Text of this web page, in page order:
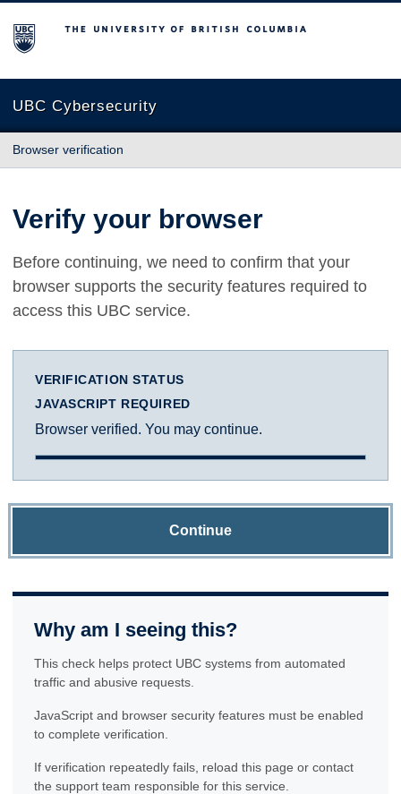
The University of British Columbia
UBC Cybersecurity
Browser verification
Verify your browser
Before continuing, we need to confirm that your
browser supports the security features required to
access this UBC service.
VERIFICATION STATUS
JAVASCRIPT REQUIRED
Browser verified. You may continue.
Continue
Why am I seeing this?
This check helps protect UBC systems from automated
traffic and abusive requests.
JavaScript and browser security features must be enabled
to complete verification.
If verification repeatedly fails, reload this page or contact
the support team responsible for this service.